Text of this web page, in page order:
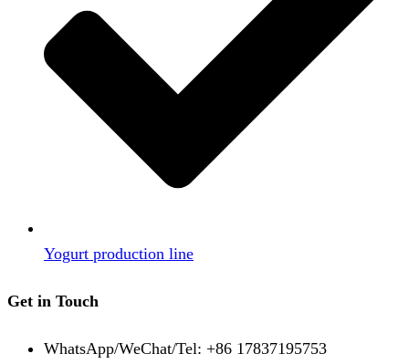
Yogurt production line
Get in Touch
WhatsApp/WeChat/Tel: +86 17837195753